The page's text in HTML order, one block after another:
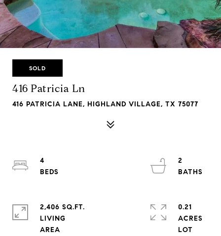
SOLD
416 Patricia Ln
416 PATRICIA LANE, HIGHLAND VILLAGE, TX 75077
4
2
2,406 SQ.FT.
LIVING
0.21
ACRES